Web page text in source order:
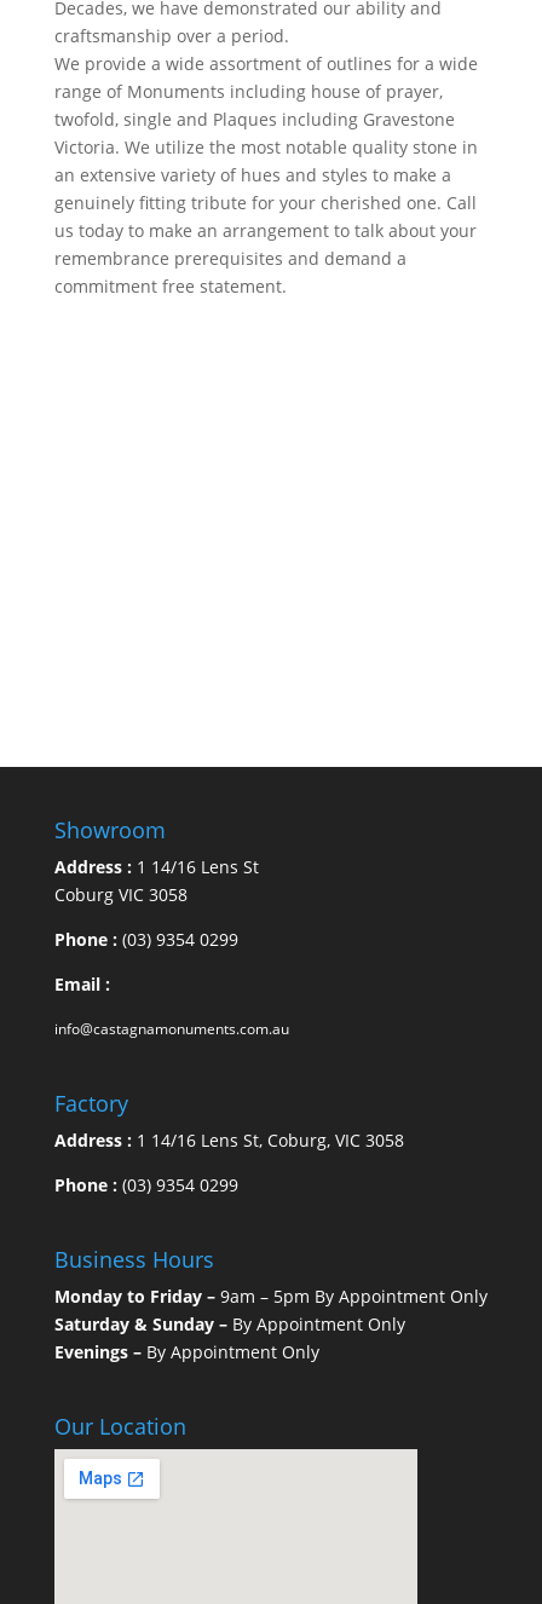
Decades, we have demonstrated our ability and
craftsmanship over a period.
We provide a wide assortment of outlines for a wide
range of Monuments including house of prayer,
twofold, single and Plaques including Gravestone
Victoria. We utilize the most notable quality stone in
an extensive variety of hues and styles to make a
genuinely fitting tribute for your cherished one. Call
us today to make an arrangement to talk about your
remembrance prerequisites and demand a
commitment free statement.
Showroom
Address :1 14/16 Lens St
Coburg VIC 3058
Phone : (03) 9354 0299
Email :
info@castagnamonuments.com.au
Factory
Address :1 14/16 Lens St, Coburg, VIC 3058
Phone : (03) 9354 0299
Business Hours
Monday to Friday –9am – 5pm By Appointment Only
Saturday & Sunday –By Appointment Only
Evenings –By Appointment Only
Our Location